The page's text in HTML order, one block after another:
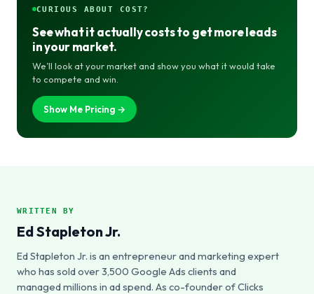
CURIOUS ABOUT COST?
See what it actually costs to get more leads
in your market.
We’ll look at your market and show you what it would take
to compete and win.
Show Me Pricing →
WRITTEN BY
Ed Stapleton Jr.
Ed Stapleton Jr. is an entrepreneur and marketing expert
who has sold over 3,500 Google Ads clients and
managed millions in ad spend. As co-founder of Clicks